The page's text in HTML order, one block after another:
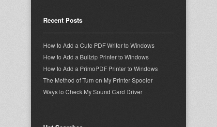
Recent Posts
How to Add a Cute PDF Writer to Windows
How to Add a Bullzip Printer to Windows
How to Add a PrimoPDF Printer to Windows
The Method of Turn on My Printer Spooler
Ways to Check My Sound Card Driver